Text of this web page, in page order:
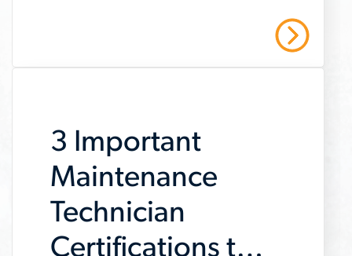
succeed
3 Important
Maintenance
Technician
Certifications to